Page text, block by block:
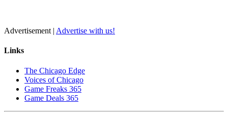
Advertisement | Advertise with us!
Links
The Chicago Edge
Voices of Chicago
Game Freaks 365
Game Deals 365